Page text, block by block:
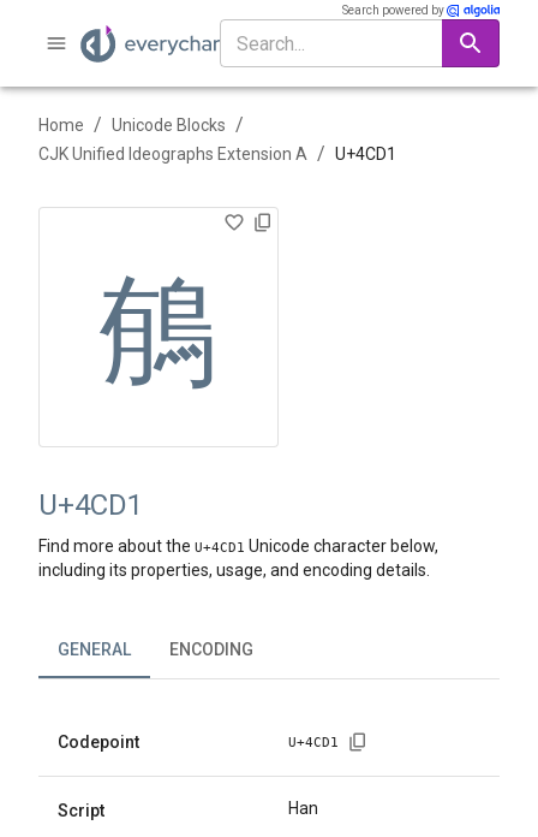
Search powered by
Home / Unicode Blocks /
CJK Unified Ideographs Extension A / U+4CD1
䳑
U+4CD1
Find more about the U+4CD1 Unicode character below,
including its properties, usage, and encoding details.
GENERAL ENCODING
Codepoint U+4CD1
Script Han